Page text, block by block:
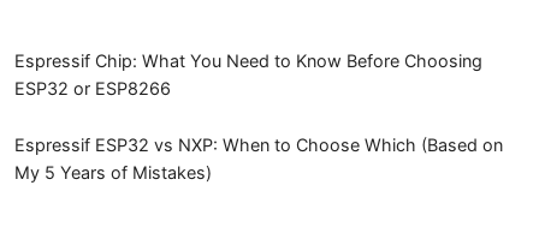
Espressif Chip: What You Need to Know Before Choosing
ESP32 or ESP8266
Espressif ESP32 vs NXP: When to Choose Which (Based on
My 5 Years of Mistakes)